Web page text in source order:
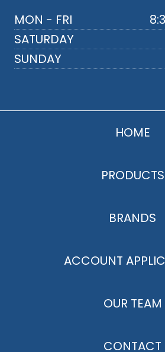
MON - FRI
SATURDAY
SUNDAY
HOME
PRODUCTS
BRANDS
ACCOUNT
OUR TEAM
CONTACT